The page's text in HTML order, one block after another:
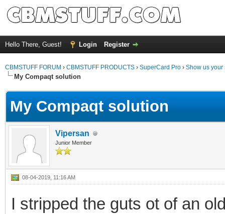
Hello There, Guest! Login Register
CBMSTUFF FORUM › CBMSTUFF PRODUCTS › SuperCard Pro › Show us your
My Compaqt solution
My Compaqt solution
Vipersan
Junior Member
08-04-2019, 11:16 AM
I stripped the guts ot of an